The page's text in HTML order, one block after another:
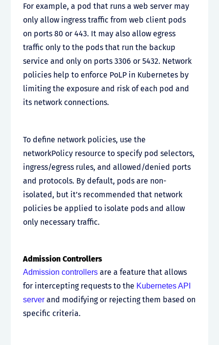
For example, a pod that runs a web server may
only allow ingress traffic from web client pods
on ports 80 or 443. It may also allow egress
traffic only to the pods that run the backup
service and only on ports 3306 or 5432. Network
policies help to enforce PoLP in Kubernetes by
limiting the exposure and risk of each pod and
its network connections.
To define network policies, use the
networkPolicy resource to specify pod selectors,
ingress/egress rules, and allowed/denied ports
and protocols. By default, pods are non-
isolated, but it’s recommended that network
policies be applied to isolate pods and allow
only necessary traffic.
Admission Controllers
Admission controllers are a feature that allows
for intercepting requests to the Kubernetes API
server and modifying or rejecting them based on
specific criteria.